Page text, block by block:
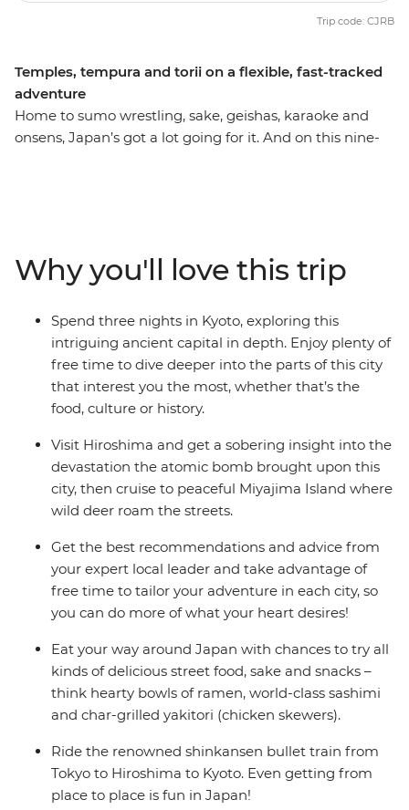
Temples, tempura and torii on a flexible, fast-tracked
adventure
Home to sumo wrestling, sake, geishas, karaoke and
onsens, Japan’s got a lot going for it. And on this nine-
the food? World-class sushi, ravishing ramen,
delectable donburi – you certainly won’t be going
hungry. With your local leader to point you in all the
right directions and plenty of free time to customise
your adventure, experience the culture and charm of
the ‘Land of the Rising Sun’.
Trip code: CJRB
Why you'll love this trip
Spend three nights in Kyoto, exploring this
intriguing ancient capital in depth. Enjoy plenty of
free time to dive deeper into the parts of this city
that interest you the most, whether that’s the
food, culture or history.
Visit Hiroshima and get a sobering insight into the
devastation the atomic bomb brought upon this
city, then cruise to peaceful Miyajima Island where
wild deer roam the streets.
Get the best recommendations and advice from
your expert local leader and take advantage of
free time to tailor your adventure in each city, so
you can do more of what your heart desires!
Eat your way around Japan with chances to try all
kinds of delicious street food, sake and snacks –
think hearty bowls of ramen, world-class sashimi
and char-grilled yakitori (chicken skewers).
Ride the renowned shinkansen bullet train from
Tokyo to Hiroshima to Kyoto. Even getting from
place to place is fun in Japan!